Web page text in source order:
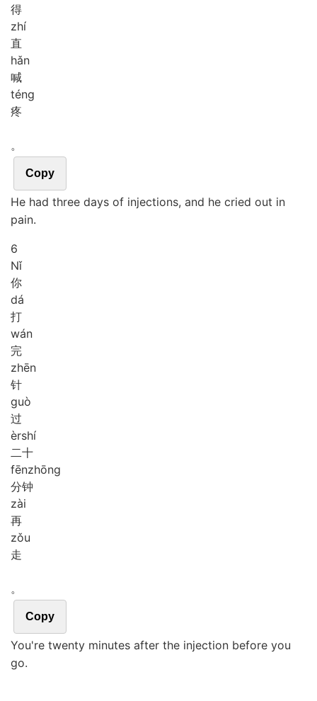
得
zhí
直
hǎn
喊
téng
疼
。
Copy
He had three days of injections, and he cried out in
pain.
6
Nǐ
你
dá
打
wán
完
zhēn
针
guò
过
èrshí
二十
fēnzhōng
分钟
zài
再
zǒu
走
。
Copy
You're twenty minutes after the injection before you
go.